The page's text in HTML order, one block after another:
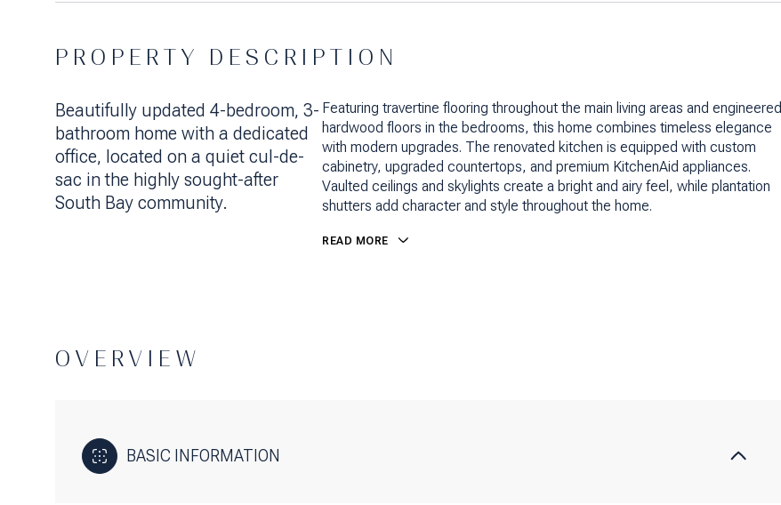
PROPERTY DESCRIPTION
Beautifully updated 4-bedroom, 3-
bathroom home with a dedicated
office, located on a quiet cul-de-
sac in the highly sought-after
South Bay community.
Featuring travertine flooring throughout the main living areas and engineered
hardwood floors in the bedrooms, this home combines timeless elegance
with modern upgrades. The renovated kitchen is equipped with custom
cabinetry, upgraded countertops, and premium KitchenAid appliances.
Vaulted ceilings and skylights create a bright and airy feel, while plantation
shutters add character and style throughout the home.
READ MORE
OVERVIEW
BASIC INFORMATION